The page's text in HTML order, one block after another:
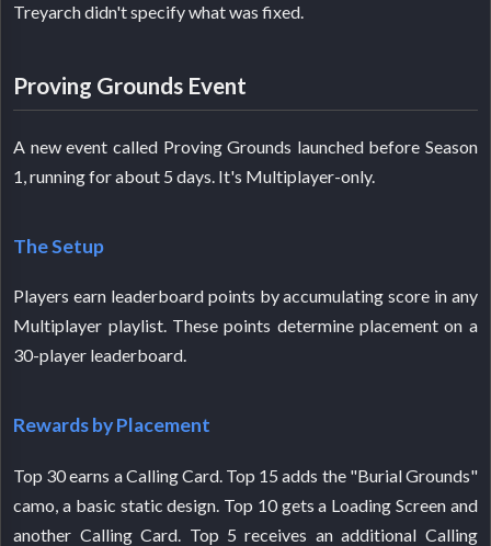
Treyarch didn't specify what was fixed.
Proving Grounds Event
A new event called Proving Grounds launched before Season
1, running for about 5 days. It's Multiplayer-only.
The Setup
Players earn leaderboard points by accumulating score in any
Multiplayer playlist. These points determine placement on a
30-player leaderboard.
Rewards by Placement
Top 30 earns a Calling Card. Top 15 adds the "Burial Grounds"
camo, a basic static design. Top 10 gets a Loading Screen and
another Calling Card. Top 5 receives an additional Calling